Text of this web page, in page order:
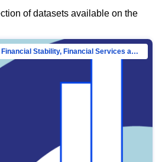
of datasets available on the
Directorate-General for Financial Stability, Financial Services and Capital Mar…